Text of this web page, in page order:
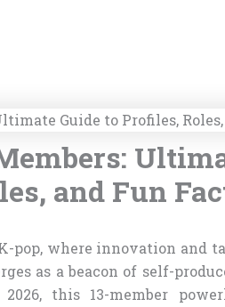
and Fun
where innovation and
as a beacon of self-
this 13-member